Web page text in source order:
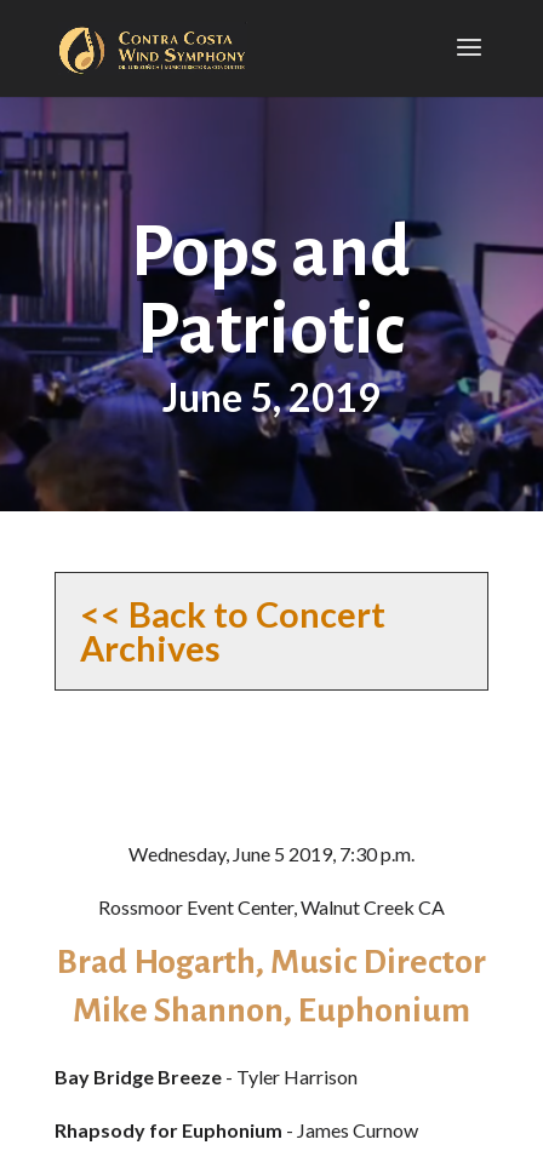
Pops and
Patriotic
June 5, 2019
<< Back to Concert
Archives
Wednesday, June 5 2019, 7:30 p.m.
Rossmoor Event Center, Walnut Creek CA
Brad Hogarth, Music Director
Mike Shannon, Euphonium
Bay Bridge Breeze- Tyler Harrison
Rhapsody for Euphonium - James Curnow